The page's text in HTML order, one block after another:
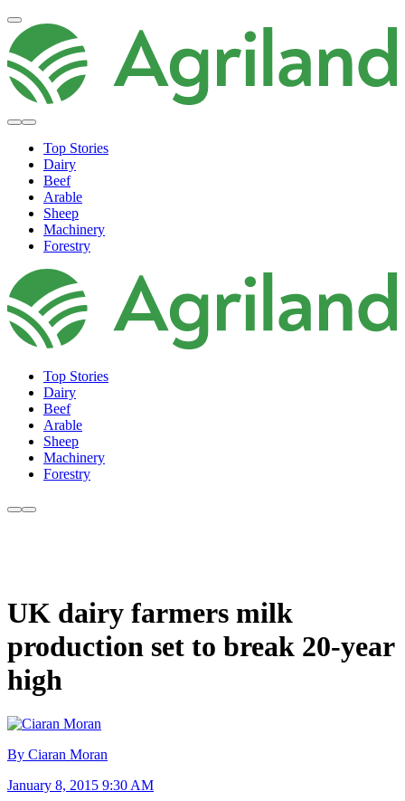
Top Stories
Dairy
Beef
Arable
Sheep
Machinery
Forestry
Top Stories
Dairy
Beef
Arable
Sheep
Machinery
Forestry
UK dairy farmers milk
production set to break 20-year
high
By Ciaran Moran
January 8, 2015 9:30 AM